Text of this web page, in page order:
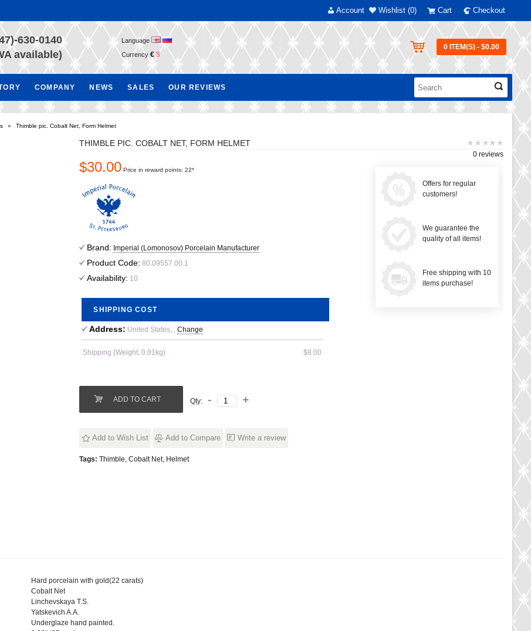
Account Wishlist (0) Cart Checkout
630-0140
available)
Language
Currency € $
0 ITEM(S) - $0.00
COMPANY NEWS SALES OUR REVIEWS
» Thimble pic. Cobalt Net, Form Helmet
THIMBLE PIC. COBALT NET, FORM HELMET
$30.00 Price in reward points: 22*
0 reviews
Brand: Imperial (Lomonosov) Porcelain Manufacturer
Product Code: 80.09557.00.1
Availability: 10
SHIPPING COST
Address: United States, ,Change
Shipping (Weight: 0.01kg) $8.00
ADD TO CART Qty:
Add to Wish List Add to Compare Write a review
Tags: Thimble,Cobalt Net, Helmet
Offers for regular
customers!
We guarantee the
quality of all items!
Free shipping with 10
items purchase!
Hard porcelain with gold(22 carats)
Cobalt Net
Linchevskaya T.S.
Yatskevich A.A.
Underglaze hand painted.